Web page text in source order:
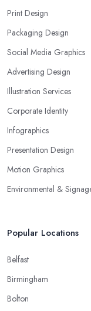
Print Design
Packaging Design
Social Media Graphics
Advertising Design
Illustration Services
Corporate Identity
Infographics
Presentation Design
Motion Graphics
Environmental &
Popular Locations
Belfast
Birmingham
Bolton